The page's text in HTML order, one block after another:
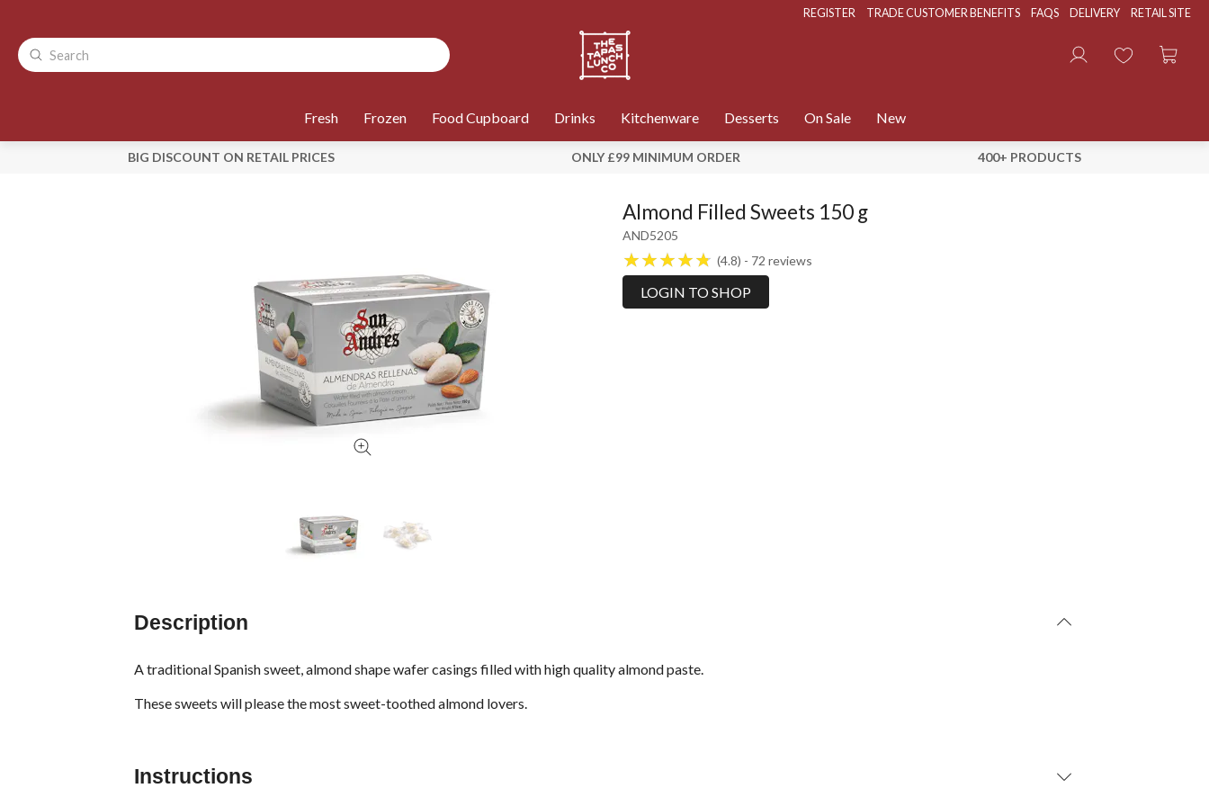
REGISTER TRADE CUSTOMER BENEFITS FAQS DELIVERY RETAIL SITE
Fresh Frozen Food Cupboard Drinks Kitchenware Desserts On Sale New
BIG DISCOUNT ON RETAIL PRICES ONLY £99 MINIMUM ORDER 400+ PRODUCTS
AND5205
Almond Filled Sweets 150 g
4.8 72 reviews
LOGIN TO SHOP
Description
A traditional Spanish sweet, almond shape wafer casings filled with high quality almond paste.
These sweets will please the most sweet-toothed almond lovers.
Instructions